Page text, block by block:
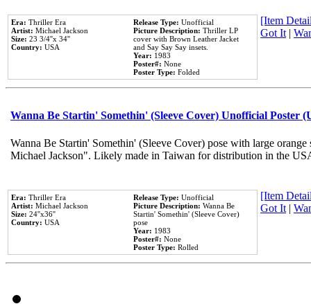
Era: Thriller Era
Artist: Michael Jackson
Size: 23 3/4''x 34''
Country: USA
Release Type: Unofficial
Picture Description: Thriller LP
cover with Brown Leather Jacket
and Say Say Say insets.
Year: 1983
Poster#: None
Poster Type: Folded
[Item
Got It |
Wanna Be Startin' Somethin' (Sleeve Cover) Unofficial Poster
Wanna Be Startin' Somethin' (Sleeve Cover) pose with large
Michael Jackson". Likely made in Taiwan for distribution in the
Era: Thriller Era
Artist: Michael Jackson
Size: 24''x36''
Country: USA
Release Type: Unofficial
Picture Description: Wanna Be
Startin' Somethin' (Sleeve Cover)
pose
Year: 1983
Poster#: None
Poster Type: Rolled
[Item
Got It |